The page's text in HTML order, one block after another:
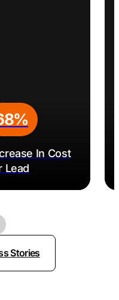
Stories
In Cost
Lead